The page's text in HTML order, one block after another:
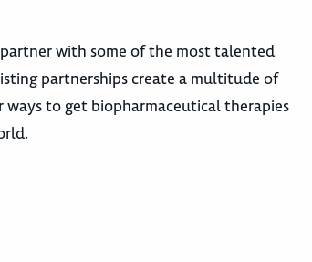
with some of the most talented
partnerships create a multitude of
to get biopharmaceutical therapies